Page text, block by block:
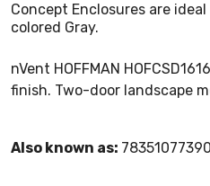
Concept Enclosures are
colored Gray.
nVent HOFFMAN
finish. Two-door landscape
Also known as: